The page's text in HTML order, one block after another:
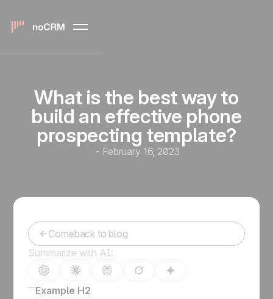
What is the best way to
build an effective phone
prospecting template?
- February 16, 2023
Comeback to blog
Summarize with AI:
Example H2